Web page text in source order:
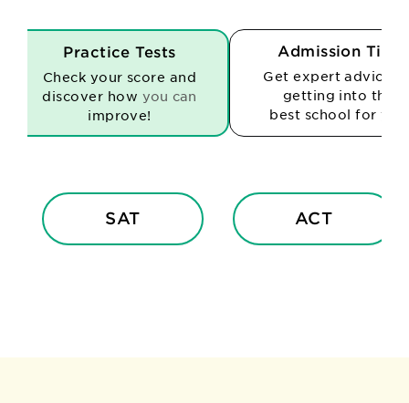
Practice Tests
Check your score and
discover how you can
improve!
Admission Tips
Get expert advice
getting into the
best school for you
SAT ACT